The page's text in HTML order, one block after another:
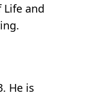
and
He is